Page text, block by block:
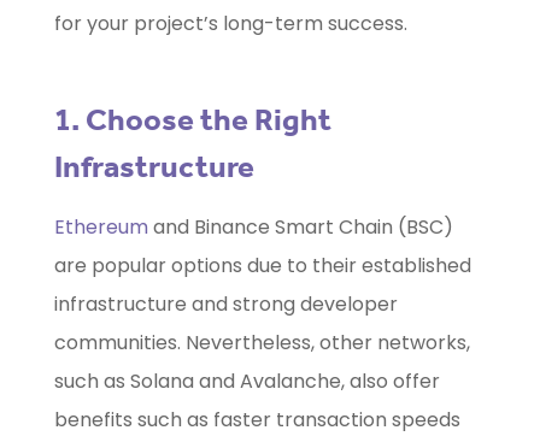
for your project’s long-term success.
1. Choose the Right
Infrastructure
Ethereum and Binance Smart Chain (BSC)
are popular options due to their established
infrastructure and strong developer
communities. Nevertheless, other networks,
such as Solana and Avalanche, also offer
benefits such as faster transaction speeds